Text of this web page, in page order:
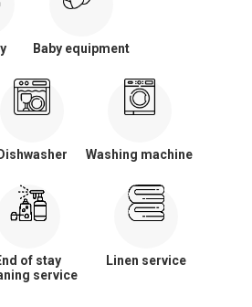
Baby equipment
Dishwasher Washing machine
of stay
service
Linen service